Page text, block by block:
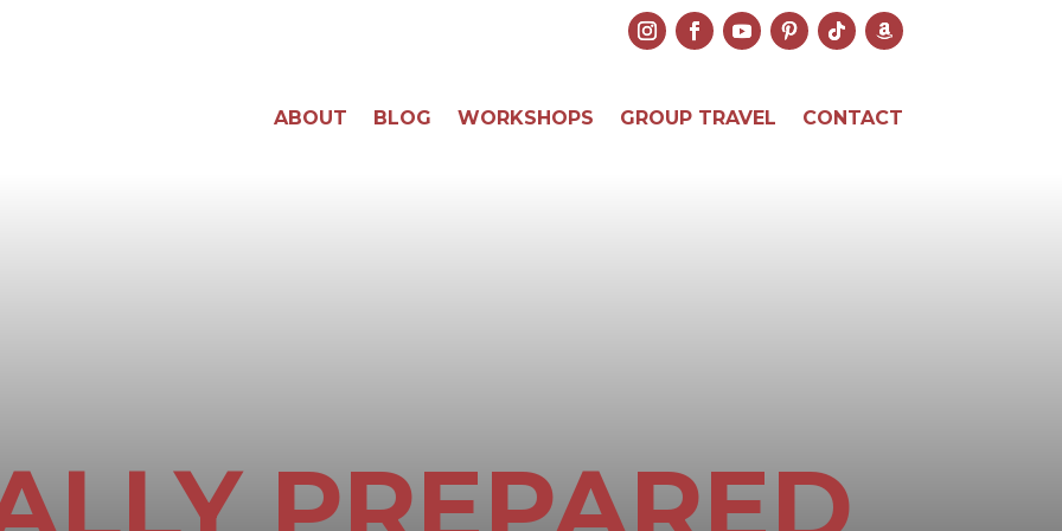
ABOUT BLOG WORKSHOPS GROUP TRAVEL CONTACT
PREPARED